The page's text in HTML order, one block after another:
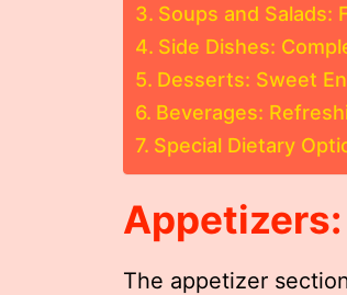
Soups and Salads:
Side Dishes:
Desserts: Sweet
Beverages:
Special Dietary
The appetizer